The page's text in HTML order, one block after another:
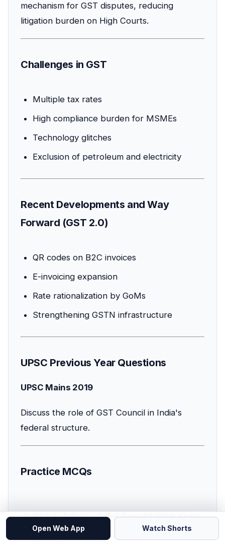
mechanism for GST disputes, reducing
litigation burden on High Courts.
Challenges in GST
Multiple tax rates
High compliance burden for MSMEs
Technology glitches
Exclusion of petroleum and electricity
Recent Developments and Way
Forward (GST 2.0)
QR codes on B2C invoices
E-invoicing expansion
Rate rationalization by GoMs
Strengthening GSTN infrastructure
UPSC Previous Year Questions
UPSC Mains 2019
Discuss the role of GST Council in India's
federal structure.
Practice MCQs
Which Article of the Constitution deals
with GST Council?
Open Web App Watch Shorts